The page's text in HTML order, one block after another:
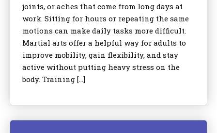
joints, or aches that come from long days at
work. Sitting for hours or repeating the same
motions can make daily tasks more difficult.
Martial arts offer a helpful way for adults to
improve mobility, gain flexibility, and stay
active without putting heavy stress on the
body. Training […]